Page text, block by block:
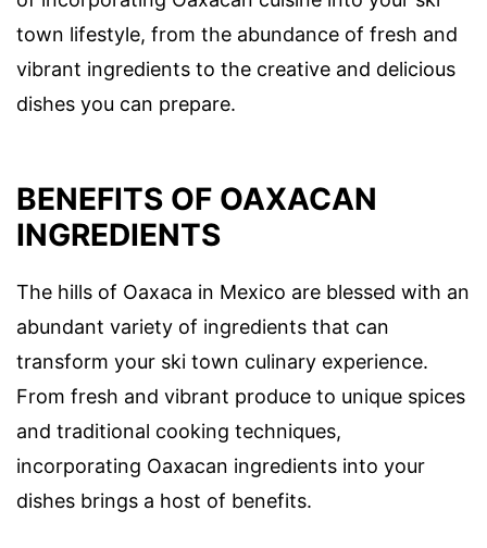
town lifestyle, from the abundance of fresh and
vibrant ingredients to the creative and delicious
dishes you can prepare.
BENEFITS OF OAXACAN
INGREDIENTS
The hills of Oaxaca in Mexico are blessed with an
abundant variety of ingredients that can
transform your ski town culinary experience.
From fresh and vibrant produce to unique spices
and traditional cooking techniques,
incorporating Oaxacan ingredients into your
dishes brings a host of benefits.